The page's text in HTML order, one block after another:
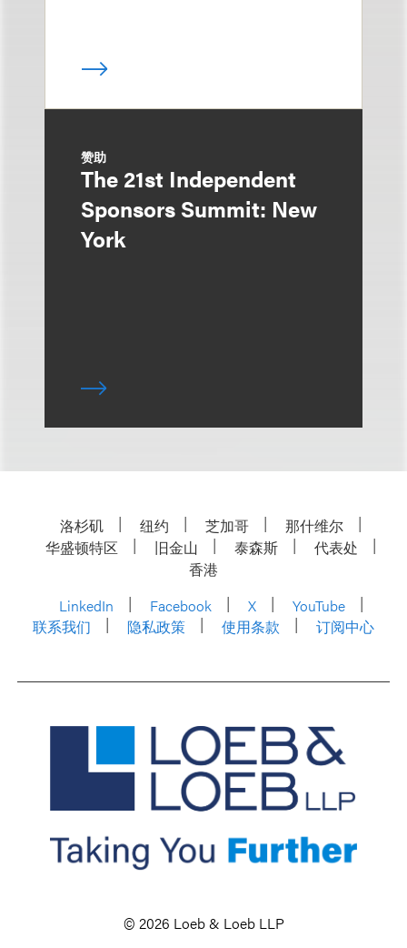
赞助
The 21st Independent
Sponsors Summit: New
York
洛杉矶 纽约 芝加哥
那什维尔
华盛顿特区
旧金山 泰森斯
代表处
香港
LinkedIn
Facebook X
YouTube
联系我们
隐私政策 使用条款 订阅中心
© 2026 Loeb & Loeb LLP